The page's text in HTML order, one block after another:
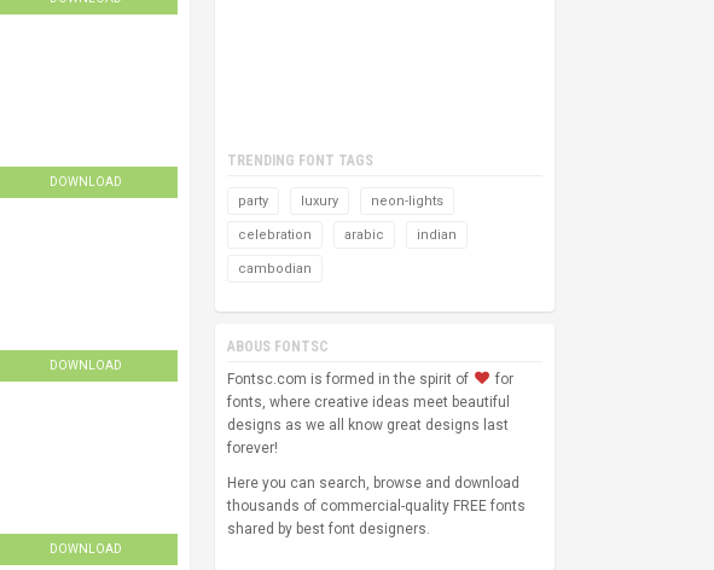
DOWNLOAD
DOWNLOAD
DOWNLOAD
TRENDING FONT TAGS
party luxury neon-lights
celebration arabic indian
cambodian
ABOUS FONTSC
Fontsc.com is formed in the spirit of
for
fonts, where creative ideas meet beautiful
designs as we all know great designs last
forever!
Here you can search, browse and download
thousands of commercial-quality FREE fonts
shared by best font designers.